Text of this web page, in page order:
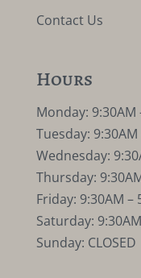
Contact Us
Hours
Monday: 9:30AM
Tuesday: 9:30AM
Wednesday:
Thursday:
Friday: 9:30AM –
Saturday:
Sunday: CLOSED